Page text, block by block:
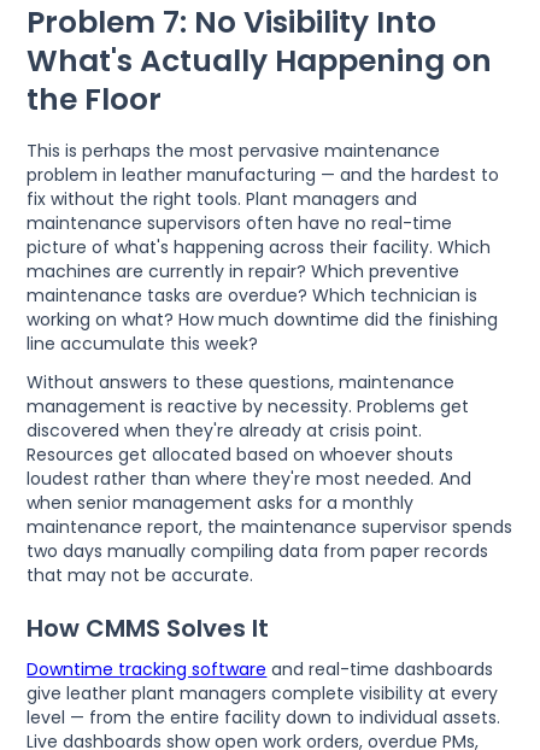
Problem 7: No Visibility Into
What's Actually Happening on
the Floor
This is perhaps the most pervasive maintenance
problem in leather manufacturing — and the hardest to
fix without the right tools. Plant managers and
maintenance supervisors often have no real-time
picture of what's happening across their facility. Which
machines are currently in repair? Which preventive
maintenance tasks are overdue? Which technician is
working on what? How much downtime did the finishing
line accumulate this week?
Without answers to these questions, maintenance
management is reactive by necessity. Problems get
discovered when they're already at crisis point.
Resources get allocated based on whoever shouts
loudest rather than where they're most needed. And
when senior management asks for a monthly
maintenance report, the maintenance supervisor spends
two days manually compiling data from paper records
that may not be accurate.
How CMMS Solves It
Downtime tracking software and real-time dashboards
give leather plant managers complete visibility at every
level — from the entire facility down to individual assets.
Live dashboards show open work orders, overdue PMs,